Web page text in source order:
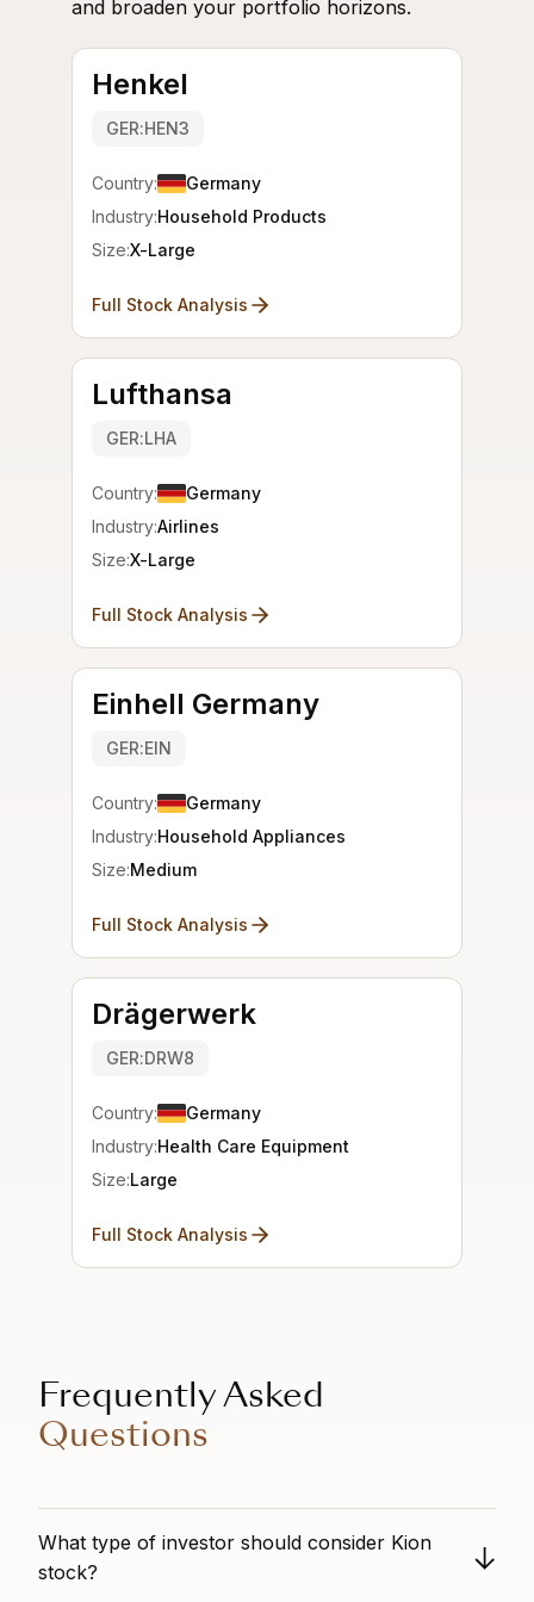
and broaden your portfolio horizons.
Henkel
GER:HEN3
Country:
Germany
Industry:Household Products
Size:X-Large
Full Stock Analysis
Lufthansa
GER:LHA
Country:
Germany
Industry:Airlines
Size:X-Large
Full Stock Analysis
Einhell Germany
GER:EIN
Country:
Germany
Industry:Household Appliances
Size:Medium
Full Stock Analysis
Drägerwerk
GER:DRW8
Country:
Germany
Industry:Health Care Equipment
Size:Large
Full Stock Analysis
Frequently Asked
Questions
What type of investor should consider Kion
stock?